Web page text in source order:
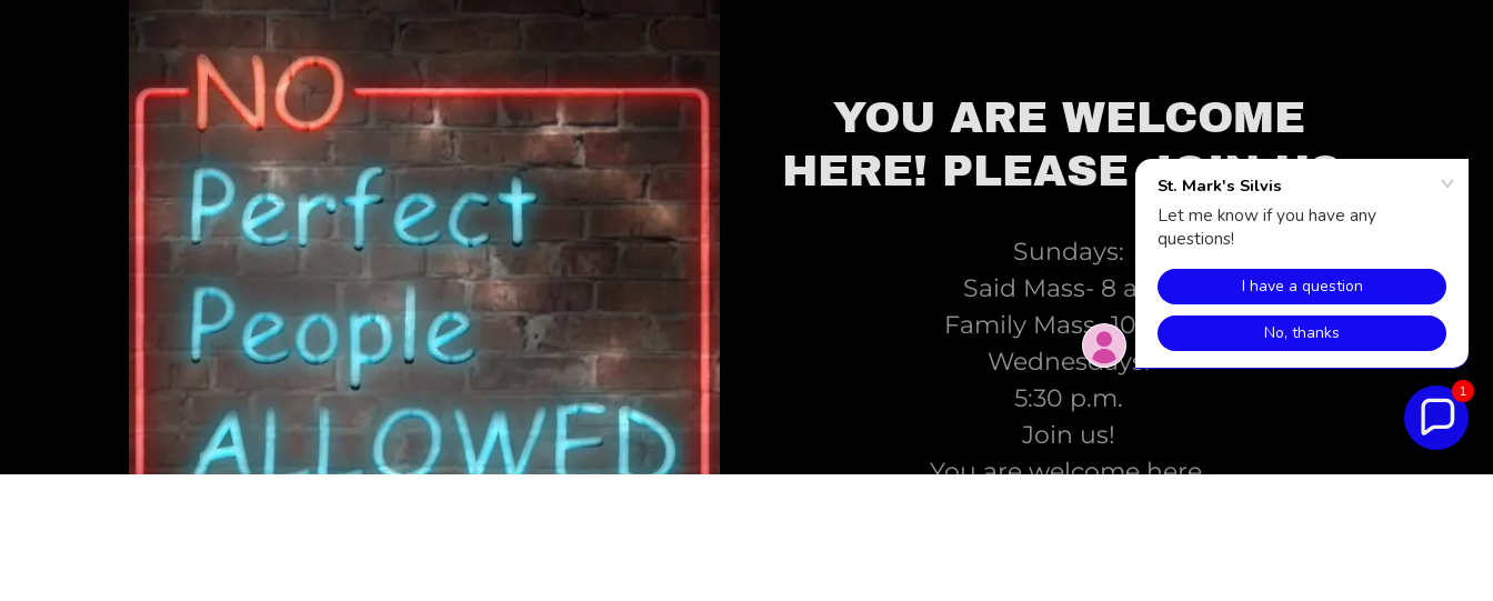
YOU ARE WELCOME
HERE! PLEASE JOIN US.
Sundays:
Said Mass- 8 a.m.
Family Mass- 10 a.m.
Wednesdays:
5:30 p.m.
Join us!
You are welcome here.
1